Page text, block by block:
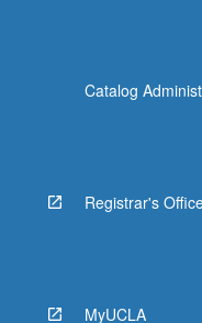
Catalog
Registrar's
MyUCLA